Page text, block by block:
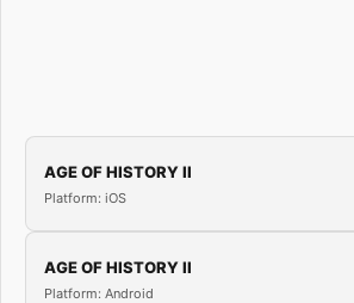
AGE OF HISTORY II
Platform: iOS
AGE OF HISTORY II
Platform: Android